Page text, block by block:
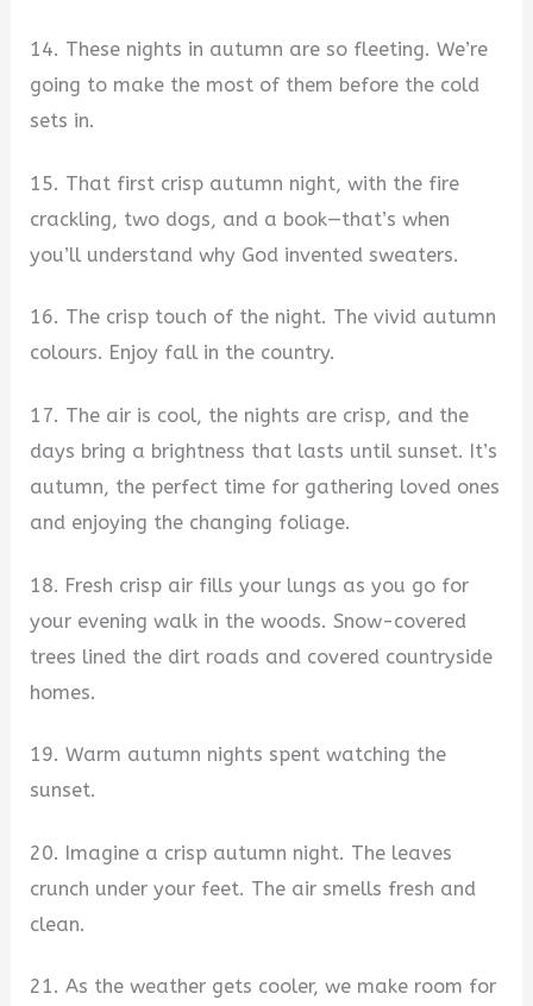
14. These nights in autumn are so fleeting. We’re
going to make the most of them before the cold
sets in.
15. That first crisp autumn night, with the fire
crackling, two dogs, and a book—that’s when
you’ll understand why God invented sweaters.
16. The crisp touch of the night. The vivid autumn
colours. Enjoy fall in the country.
17. The air is cool, the nights are crisp, and the
days bring a brightness that lasts until sunset. It’s
autumn, the perfect time for gathering loved ones
and enjoying the changing foliage.
18. Fresh crisp air fills your lungs as you go for
your evening walk in the woods. Snow-covered
trees lined the dirt roads and covered countryside
homes.
19. Warm autumn nights spent watching the
sunset.
20. Imagine a crisp autumn night. The leaves
crunch under your feet. The air smells fresh and
clean.
21. As the weather gets cooler, we make room for